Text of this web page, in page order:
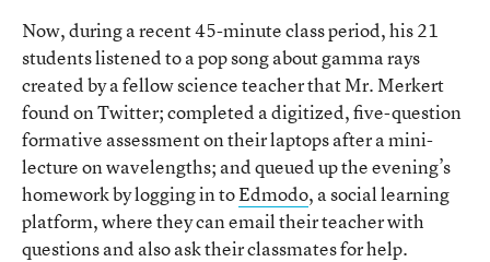
Now, during a recent 45-minute class period, his 21
students listened to a pop song about gamma rays
created by a fellow science teacher that Mr. Merkert
found on Twitter; completed a digitized, five-question
formative assessment on their laptops after a mini-
lecture on wavelengths; and queued up the evening’s
homework by logging in toEdmodo, a social learning
platform, where they can email their teacher with
questions and also ask their classmates for help.